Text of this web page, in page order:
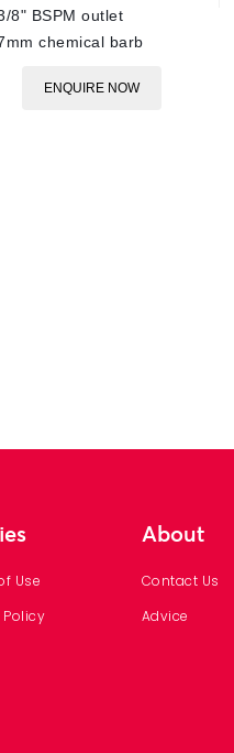
8" BSPM outlet
chemical barb
ENQUIRE NOW
Use
Policy
About
Contact Us
Advice